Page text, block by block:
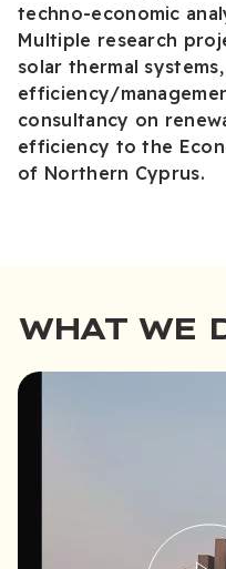
techno-economic
Multiple research
solar thermal
efficiency/
consultancy on
efficiency to the
of Northern Cyprus.
WHAT WE